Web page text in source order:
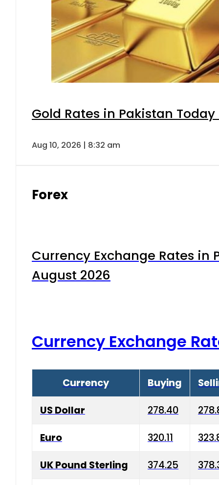
Gold Rates in Pakistan Today
Aug 10, 2026 | 8:32 am
Forex
Currency Exchange Rates in
August 2026
Currency Exchange
Currency Buying
US Dollar 278.40
Euro 320.11
UK Pound Sterling 374.25